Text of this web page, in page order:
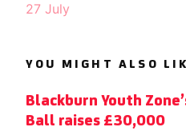
27 July
YOU MIGHT ALSO
Blackburn Youth
Ball raises £30,000